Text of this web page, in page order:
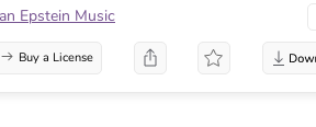
Epstein Music
Buy a License